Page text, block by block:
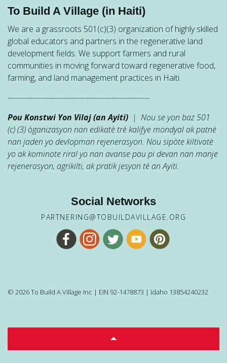
To Build A Village (in Haiti)
We are a grassroots 501(c)(3) organization of highly skilled
global educators and partners in the regenerative land
development fields. We support farmers and rural
communities in moving forward toward regenerative food,
farming, and land management practices in Haiti.
--------------------------------------------------------
Pou Konstwi Yon Vilaj (an Ayiti) | Nou se yon baz 501
(c) (3) òganizasyon nan edikatè trè kalifye mondyal ak patnè
nan jaden yo devlopman rejenerasyon. Nou sipòte kiltivatè
yo ak kominote riral yo nan avanse pou pi devan nan manje
rejenerasyon, agrikilti, ak pratik jesyon tè an Ayiti.
Social Networks
PARTNERING@TOBUILDAVILLAGE.ORG
© 2026 To Build A Village Inc | EIN 92-1478873 | Idaho 13854240232